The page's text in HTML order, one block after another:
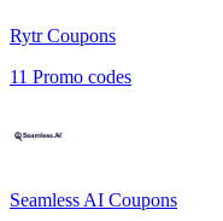
RytrCoupons
11 Promo codes
Seamless AI Coupons